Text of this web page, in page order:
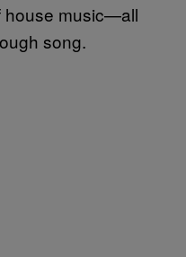
house music—all
song.